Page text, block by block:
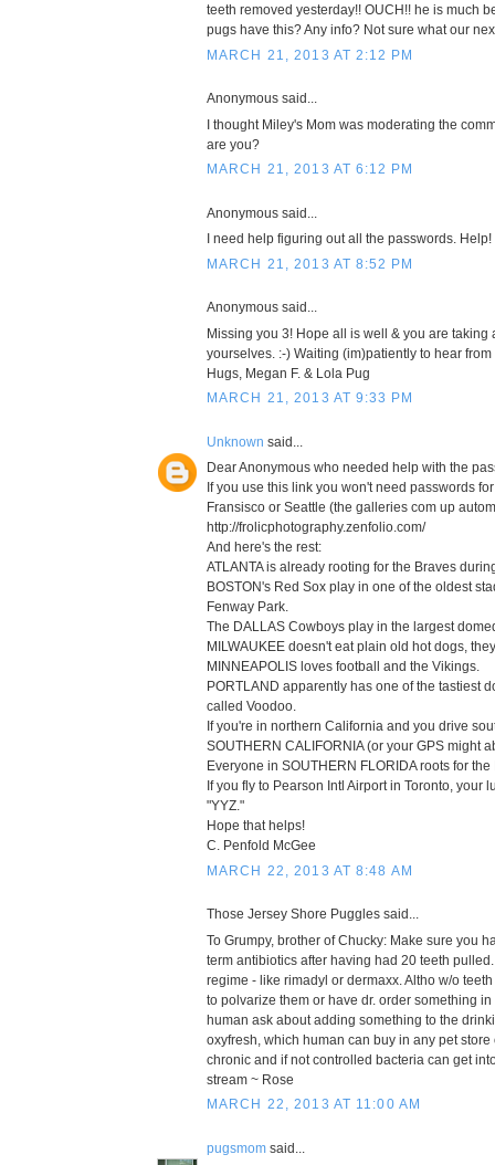
teeth removed yesterday!! OUCH!! he is much
pugs have this? Any info? Not sure what our
MARCH 21, 2013 AT 2:12 PM
Anonymous said...
I thought Miley's Mom was moderating the
are you?
MARCH 21, 2013 AT 6:12 PM
Anonymous said...
I need help figuring out all the passwords. Help!
MARCH 21, 2013 AT 8:52 PM
Anonymous said...
Missing you 3! Hope all is well & you are taking
yourselves. :-) Waiting (im)patiently to hear
Hugs, Megan F. & Lola Pug
MARCH 21, 2013 AT 9:33 PM
Unknown said...
Dear Anonymous who needed help with the
If you use this link you won't need passwords
Fransisco or Seattle (the galleries com up
http://frolicphotography.zenfolio.com/
And here's the rest:
ATLANTA is already rooting for the Braves
BOSTON's Red Sox play in one of the oldest
Fenway Park.
The DALLAS Cowboys play in the largest
MILWAUKEE doesn't eat plain old hot dogs,
MINNEAPOLIS loves football and the Vikings.
PORTLAND apparently has one of the tastiest
called Voodoo.
If you're in northern California and you drive
SOUTHERN CALIFORNIA (or your GPS might
Everyone in SOUTHERN FLORIDA roots for
If you fly to Pearson Intl Airport in Toronto, your
"YYZ."
Hope that helps!
C. Penfold McGee
MARCH 22, 2013 AT 8:48 AM
Those Jersey Shore Puggles said...
To Grumpy, brother of Chucky: Make sure you
term antibiotics after having had 20 teeth
regime - like rimadyl or dermaxx. Altho w/o
to polvarize them or have dr. order something
human ask about adding something to the
oxyfresh, which human can buy in any pet
chronic and if not controlled bacteria can get
stream ~ Rose
MARCH 22, 2013 AT 11:00 AM
pugsmom said...